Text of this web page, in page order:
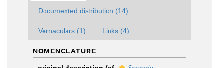
Documented distribution (14)
Vernaculars (1) Links (4)
NOMENCLATURE